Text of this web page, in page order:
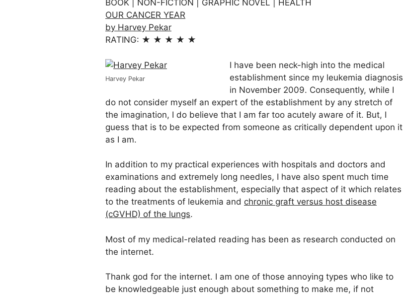
BOOK | NON-FICTION | GRAPHIC NOVEL | HEALTH
OUR CANCER YEAR
by Harvey Pekar
RATING: ★ ★ ★ ★ ★
Harvey Pekar
I have been neck-high into the medical
establishment since my leukemia diagnosis
in November 2009. Consequently, while I
do not consider myself an expert of the establishment by any stretch of
the imagination, I do believe that I am far too acutely aware of it. But, I
guess that is to be expected from someone as critically dependent upon it
as I am.
In addition to my practical experiences with hospitals and doctors and
examinations and extremely long needles, I have also spent much time
reading about the establishment, especially that aspect of it which relates
to the treatments of leukemia and chronic graft versus host disease
(cGVHD) of the lungs.
Most of my medical-related reading has been as research conducted on
the internet.
Thank god for the internet. I am one of those annoying types who like to
be knowledgeable just enough about something to make me, if not